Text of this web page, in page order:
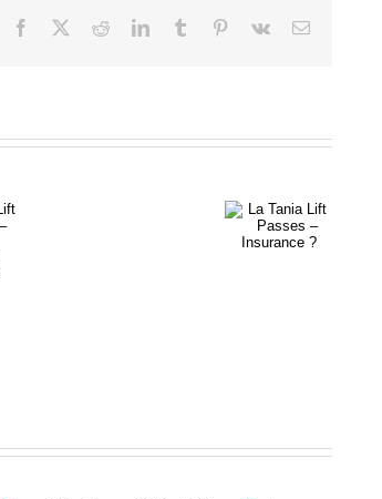
Facebook RedditLinkedInTumblr Pinterest
Vk Email
Lift Passes
–
Insurance